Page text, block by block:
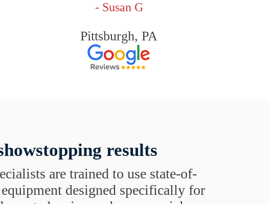
- Susan G
Pittsburgh, PA
results
are trained to use state-of-
designed specifically for